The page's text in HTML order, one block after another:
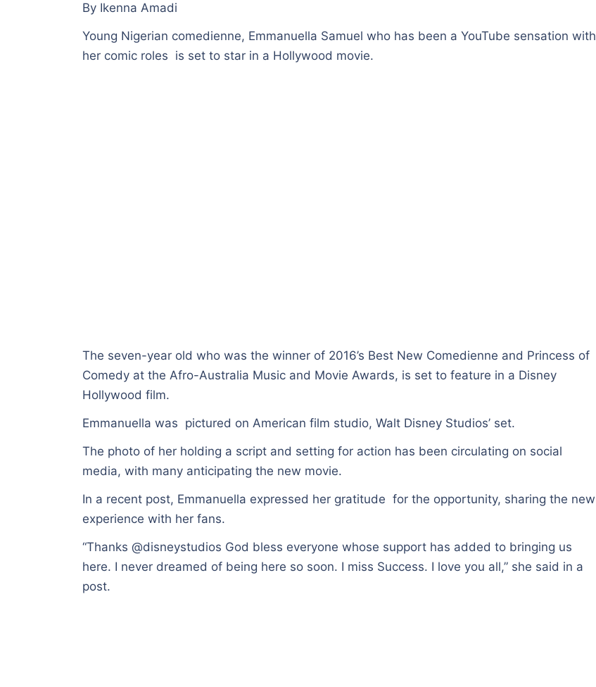
By Ikenna Amadi
Young Nigerian comedienne, Emmanuella Samuel who has been a YouTube sensation with
her comic roles is set to star in a Hollywood movie.
The seven-year old who was the winner of 2016’s Best New Comedienne and Princess of
Comedy at the Afro-Australia Music and Movie Awards, is set to feature in a Disney
Hollywood film.
Emmanuella was pictured on American film studio, Walt Disney Studios’ set.
The photo of her holding a script and setting for action has been circulating on social
media, with many anticipating the new movie.
In a recent post, Emmanuella expressed her gratitude for the opportunity, sharing the new
experience with her fans.
“Thanks @disneystudios God bless everyone whose support has added to bringing us
here. I never dreamed of being here so soon. I miss Success. I love you all,” she said in a
post.